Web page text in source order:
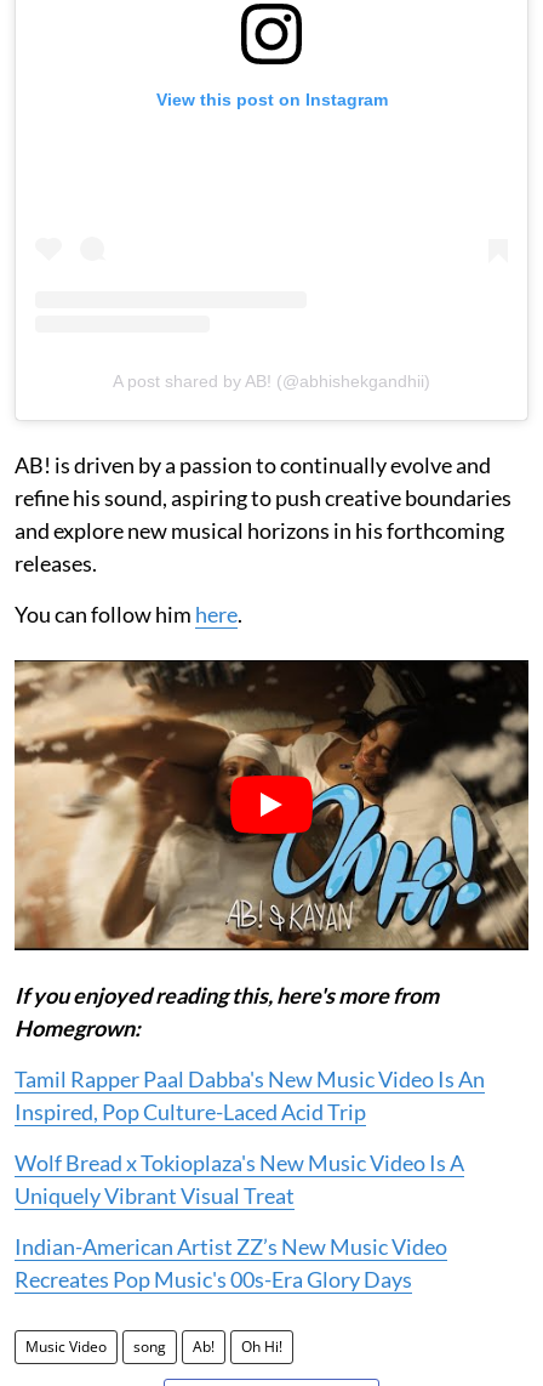
View this post on Instagram
A post shared by AB! (@abhishekgandhii)
AB! is driven by a passion to continually evolve and
refine his sound, aspiring to push creative boundaries
and explore new musical horizons in his forthcoming
releases.
You can follow him here.
If you enjoyed reading this, here's more from
Homegrown:
Tamil Rapper Paal Dabba's New Music Video Is An
Inspired, Pop Culture-Laced Acid Trip
Wolf Bread x Tokioplaza's New Music Video Is A
Uniquely Vibrant Visual Treat
Indian-American Artist ZZ’s New Music Video
Recreates Pop Music's 00s-Era Glory Days
Music Video song Ab! Oh Hi!